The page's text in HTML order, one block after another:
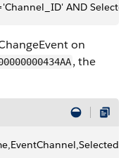
AND
on
, the